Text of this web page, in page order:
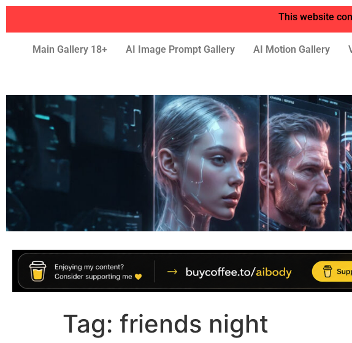
This website
Main Gallery 18+ AI Image Prompt Gallery AI Motion Gallery
Tag: friends night